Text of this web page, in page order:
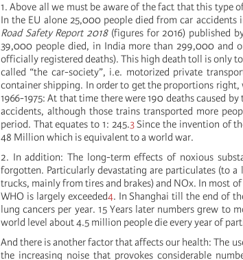
1. Above all we must be aware of the fact that this type
In the EU alone 25,000 people died from car
Road Safety Report 2018(figures for 2016) published
39,000 people died, in India more than 299,000 and
officially registered deaths). This high death toll is only
called “the car-society”, i.e. motorized private
container shipping. In order to get the proportions right,
1966-1975: At that time there were 190 deaths caused
accidents, although those trains transported more
period. That equates to 1: 245.3Since the invention of
48 Million which is equivalent to a world war.
2. In addition: The long-term effects of noxious
forgotten. Particularly devastating are particulates (to a
trucks, mainly from tires and brakes) and NOx. In most
WHO is largely exceeded4. In Shanghai till the end of
lung cancers per year. 15 Years later numbers grew to
world level about 4.5 million people die every year of
And there is another factor that affects our health: The
the increasing noise that provokes considerable